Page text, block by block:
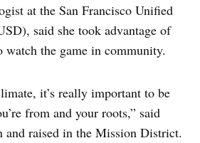
at the San Francisco Unified
said she took advantage of
watch the game in community.
it’s really important to be
from and your roots,” said
and raised in the Mission District.